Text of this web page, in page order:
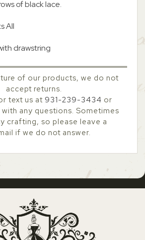
of black lace.
All
drawstring
of our products, we do not
accept returns.
text us at 931-239-3434 or
with any questions. Sometimes
crafting, so please leave a
if we do not answer.